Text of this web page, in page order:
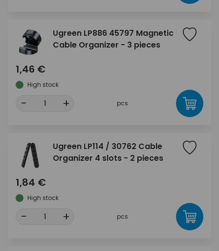
Ugreen LP886 45797 Magnetic
Cable Organizer - 3 pieces
1,46 €
High stock
- + pcs
Ugreen LP114 / 30762 Cable
Organizer 4 slots - 2 pieces
1,84 €
High stock
- + pcs